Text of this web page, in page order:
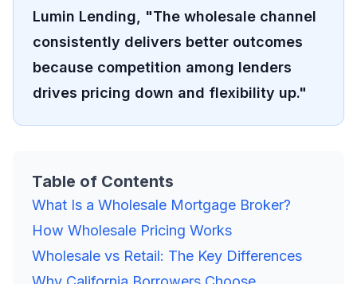
Lumin Lending, "The wholesale channel
consistently delivers better outcomes
because competition among lenders
drives pricing down and flexibility up."
Table of Contents
What Is a Wholesale Mortgage Broker?
How Wholesale Pricing Works
Wholesale vs Retail: The Key Differences